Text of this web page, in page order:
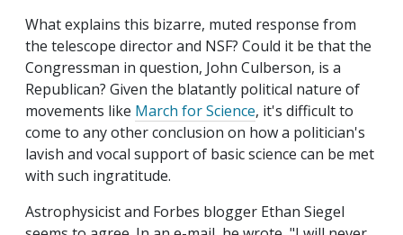
What explains this bizarre, muted response from
the telescope director and NSF? Could it be that the
Congressman in question, John Culberson, is a
Republican? Given the blatantly political nature of
movements like March for Science, it's difficult to
come to any other conclusion on how a politician's
lavish and vocal support of basic science can be met
with such ingratitude.
Astrophysicist and Forbes blogger Ethan Siegel